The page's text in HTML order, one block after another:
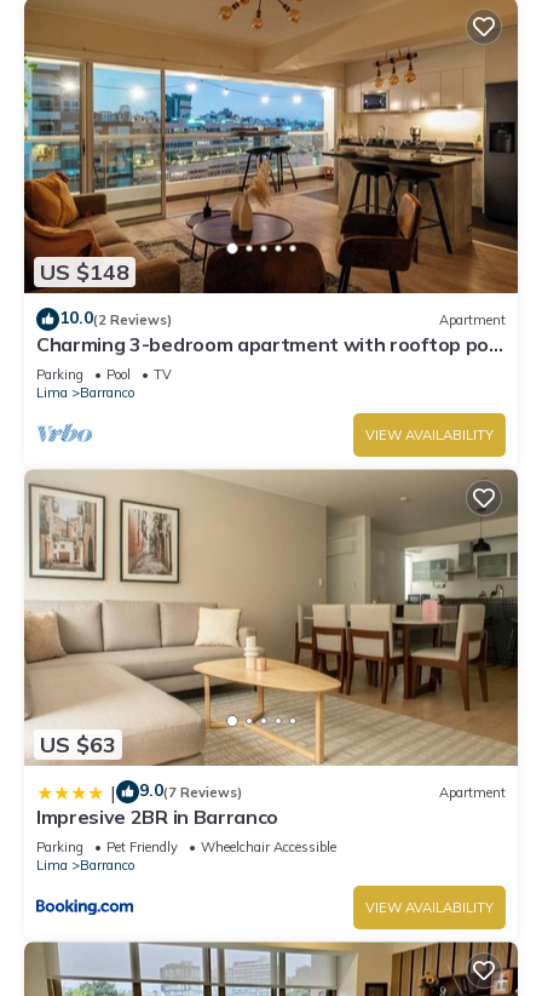
US $148
10.0(2 Reviews) Apartment
Charming 3-bedroom apartment with rooftop pool
in Barranco
Parking Pool
TV
Lima
Barranco
VIEW AVAILABILITY
US $63
| 9.0(7 Reviews) Apartment
Impresive 2BR in Barranco
Parking Pet Friendly
Wheelchair Accessible
Lima
Barranco
VIEW AVAILABILITY